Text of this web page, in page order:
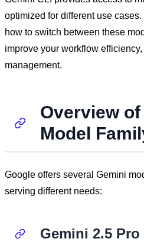
optimized for different use
how to switch between these
improve your workflow
management.
Overview
Model
Google offers several Gemini
serving different needs:
Gemini 2.5 Pro